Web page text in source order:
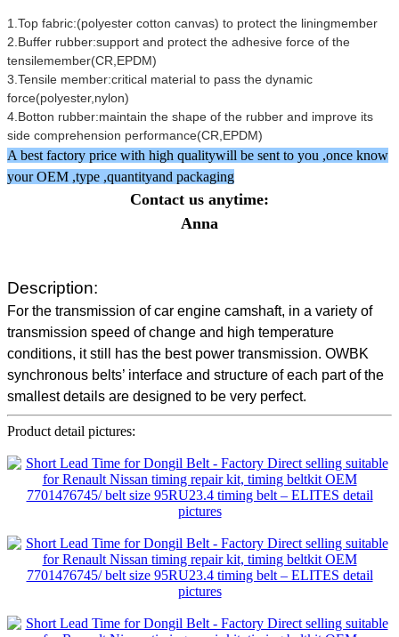
1.Top fabric:(polyester cotton canvas) to protect the liningmember
2.Buffer rubber:support and protect the adhesive force of the
tensilemember(CR,EPDM)
3.Tensile member:critical material to pass the dynamic
force(polyester,nylon)
4.Botton rubber:maintain the shape of the rubber and improve its
side comprehension performance(CR,EPDM)
A best factory price with high qualitywill be sent to you ,once know
your OEM ,type ,quantityand packaging
Contact us anytime:
Anna
Description:
For the transmission of car engine camshaft, in a variety of
transmission speed of change and high temperature
conditions, it still has the best power transmission. OWBK
synchronous belts’ interface and structure of each part of the
smallest details are designed to be very perfect.
Product detail pictures: